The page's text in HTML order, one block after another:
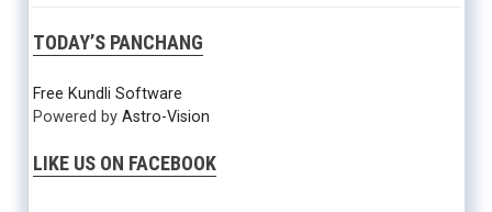
TODAY’S PANCHANG
Free Kundli Software
Powered by Astro-Vision
LIKE US ON FACEBOOK